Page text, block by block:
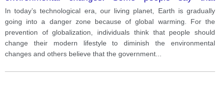
personal lifestyle changes should
In today’s technological era, our living planet, Earth is gradually
going into a danger zone because of global warming. For the
prevention of globalization, individuals think that people should
change their modern lifestyle to diminish the environmental
changes and others believe that the government